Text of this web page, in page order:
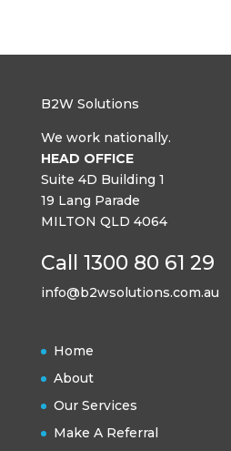
B2W Solutions
We work nationally.
HEAD OFFICE
Suite 4D Building 1
19 Lang Parade
MILTON QLD 4064
Call 1300 80 61 29
info@b2wsolutions.com.au
Home
About
Our Services
Make A Referral